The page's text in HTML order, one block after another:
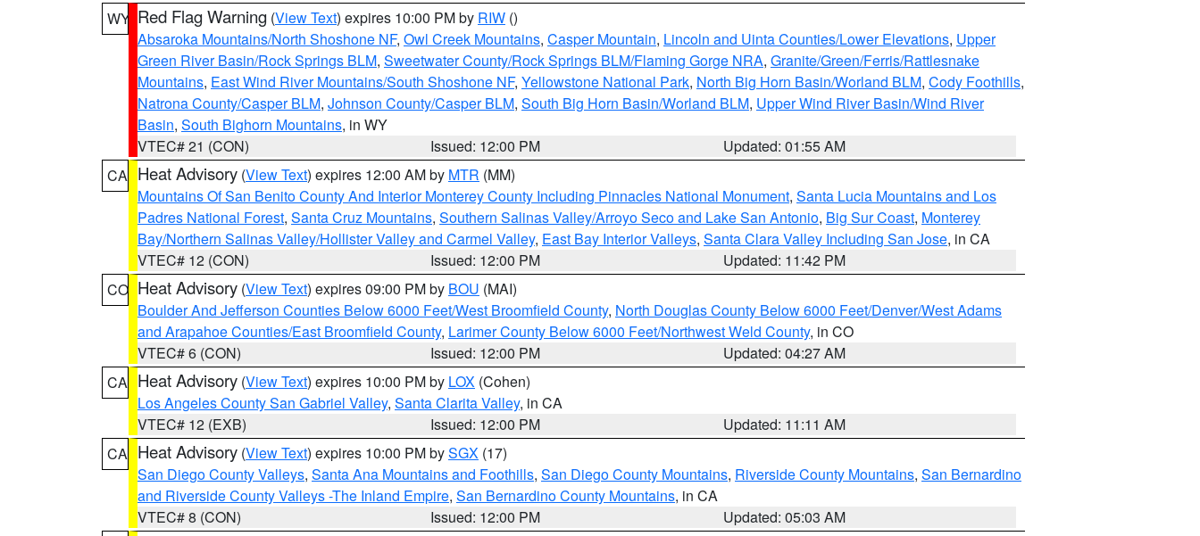
WY Red Flag Warning (View Text) expires 10:00 PM by RIW ()
Absaroka Mountains/North Shoshone NF, Owl Creek Mountains, Casper Mountain, Lincoln and Uinta Counties/Lower Elevations, Upper
Green River Basin/Rock Springs BLM, Sweetwater County/Rock Springs BLM/Flaming Gorge NRA, Granite/Green/Ferris/Rattlesnake
Mountains, East Wind River Mountains/South Shoshone NF, Yellowstone National Park, North Big Horn Basin/Worland BLM, Cody Foothills,
Natrona County/Casper BLM, Johnson County/Casper BLM, South Big Horn Basin/Worland BLM, Upper Wind River Basin/Wind River
Basin, South Bighorn Mountains, in WY
VTEC# 21 (CON)
Issued: 12:00 PM
Updated: 01:55 AM
CA Heat Advisory (View Text) expires 12:00 AM by MTR (MM)
Mountains Of San Benito County And Interior Monterey County Including Pinnacles National Monument, Santa Lucia Mountains and Los
Padres National Forest, Santa Cruz Mountains, Southern Salinas Valley/Arroyo Seco and Lake San Antonio, Big Sur Coast, Monterey
Bay/Northern Salinas Valley/Hollister Valley and Carmel Valley, East Bay Interior Valleys, Santa Clara Valley Including San Jose, in CA
VTEC# 12 (CON)
Issued: 12:00 PM
Updated: 11:42 PM
CO Heat Advisory (View Text) expires 09:00 PM by BOU (MAI)
Boulder And Jefferson Counties Below 6000 Feet/West Broomfield County, North Douglas County Below 6000 Feet/Denver/West Adams
and Arapahoe Counties/East Broomfield County, Larimer County Below 6000 Feet/Northwest Weld County, in CO
VTEC# 6 (CON)
Issued: 12:00 PM
Updated: 04:27 AM
CA Heat Advisory (View Text) expires 10:00 PM by LOX (Cohen)
Los Angeles County San Gabriel Valley, Santa Clarita Valley, in CA
VTEC# 12 (EXB)
Issued: 12:00 PM
Updated: 11:11 AM
CA Heat Advisory (View Text) expires 10:00 PM bySGX (17)
San Diego County Valleys, Santa Ana Mountains and Foothills, San Diego County Mountains, Riverside County Mountains, San Bernardino
and Riverside County Valleys -The Inland Empire, San Bernardino County Mountains, in CA
VTEC# 8 (CON)
Issued: 12:00 PM
Updated: 05:03 AM